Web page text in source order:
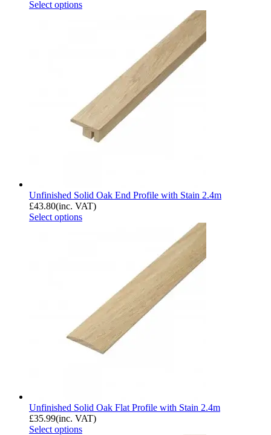
Select options
Unfinished Solid Oak End Profile with Stain 2.4m
£43.80(inc. VAT)
Select options
Unfinished Solid Oak Flat Profile with Stain 2.4m
£35.99(inc. VAT)
Select options